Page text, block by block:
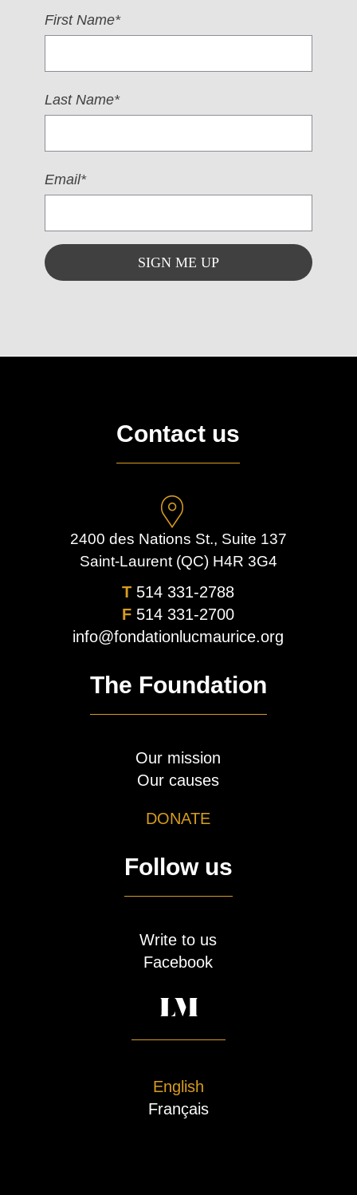
First Name*
Last Name*
Email*
Contact us
2400 des Nations St., Suite 137
Saint-Laurent (QC) H4R 3G4
T 514 331-2788
F 514 331-2700
info@fondationlucmaurice.org
The Foundation
Our mission
Our causes
DONATE
Follow us
Write to us
Facebook
English
Français